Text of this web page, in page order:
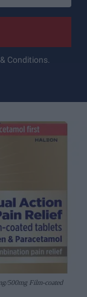
Conditions.
500mg Film-coated